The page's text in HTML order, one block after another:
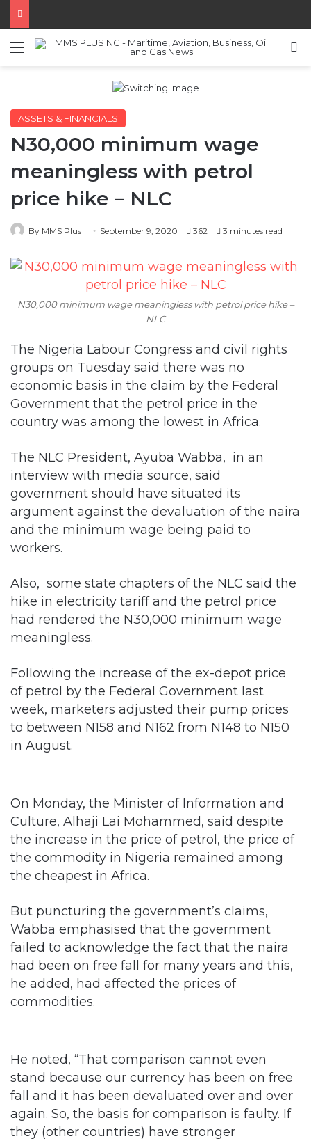
Menu
ASSETS & FINANCIALS
N30,000 minimum wage
meaningless with petrol
price hike – NLC
By MMS Plus September 9, 2020 362 3 minutes read
N30,000 minimum wage meaningless with petrol price hike –
NLC
The Nigeria Labour Congress and civil rights
groups on Tuesday said there was no
economic basis in the claim by the Federal
Government that the petrol price in the
country was among the lowest in Africa.
The NLC President, Ayuba Wabba, in an
interview with media source, said
government should have situated its
argument against the devaluation of the naira
and the minimum wage being paid to
workers.
Also, some state chapters of the NLC said the
hike in electricity tariff and the petrol price
had rendered the N30,000 minimum wage
meaningless.
Following the increase of the ex-depot price
of petrol by the Federal Government last
week, marketers adjusted their pump prices
to between N158 and N162 from N148 to N150
in August.
On Monday, the Minister of Information and
Culture, Alhaji Lai Mohammed, said despite
the increase in the price of petrol, the price of
the commodity in Nigeria remained among
the cheapest in Africa.
But puncturing the government’s claims,
Wabba emphasised that the government
failed to acknowledge the fact that the naira
had been on free fall for many years and this,
he added, had affected the prices of
commodities.
He noted, “That comparison cannot even
stand because our currency has been on free
fall and it has been devaluated over and over
again. So, the basis for comparison is faulty. If
they (other countries) have stronger